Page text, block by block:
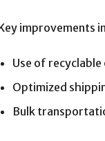
improvements
Use of
Optimized
Bulk